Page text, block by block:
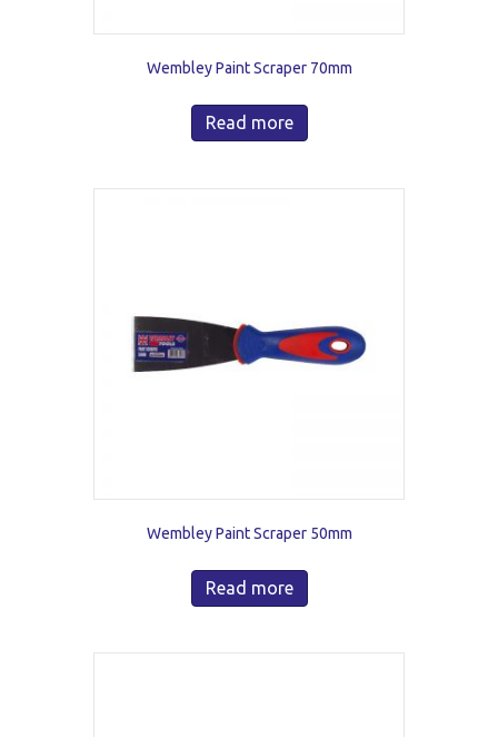
Wembley Paint Scraper 70mm
Read more
Wembley Paint Scraper 50mm
Read more